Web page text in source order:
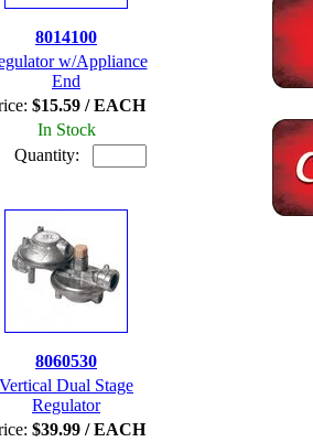
8014100
w/Appliance
End
$15.59 / EACH
In Stock
Quantity:
8060530
Vertical Dual Stage
Regulator
$39.99 / EACH